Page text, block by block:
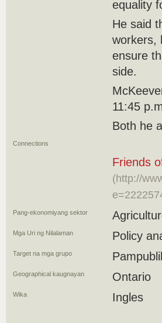
equality
He said
workers,
ensure
side.
11:45
Both he
Connections
Friends
(http://
Pang-ekonomiyang sektor
Mga Uri ng Nilalaman Policy
Target na mga grupo
Geographical kaugnayan Ontario
Wika Ingles